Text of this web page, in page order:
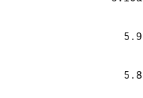
5.9
5.8